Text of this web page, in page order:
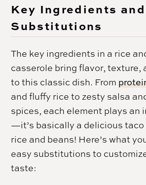
Key Ingredients and
Substitutions
The key ingredients in a rice
casserole bring flavor, texture,
to this classic dish. From
and fluffy rice to zesty salsa
spices, each element plays an
—it’s basically a delicious
rice and beans! Here’s what
easy substitutions to
taste: